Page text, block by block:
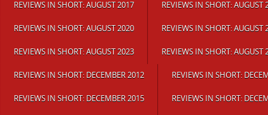
REVIEWS IN SHORT: AUGUST 2017 REVIEWS IN SHORT: AUGUST
REVIEWS IN SHORT: AUGUST 2020 REVIEWS IN SHORT: AUGUST
REVIEWS IN SHORT: AUGUST 2023 REVIEWS IN SHORT: AUGUST
REVIEWS IN SHORT: DECEMBER 2012 REVIEWS IN SHORT:
REVIEWS IN SHORT: DECEMBER 2015 REVIEWS IN SHORT: